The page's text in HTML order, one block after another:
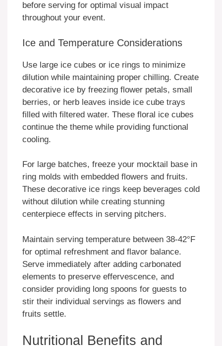
before serving for optimal visual impact
throughout your event.
Ice and Temperature Considerations
Use large ice cubes or ice rings to minimize
dilution while maintaining proper chilling. Create
decorative ice by freezing flower petals, small
berries, or herb leaves inside ice cube trays
filled with filtered water. These floral ice cubes
continue the theme while providing functional
cooling.
For large batches, freeze your mocktail base in
ring molds with embedded flowers and fruits.
These decorative ice rings keep beverages cold
without dilution while creating stunning
centerpiece effects in serving pitchers.
Maintain serving temperature between 38-42°F
for optimal refreshment and flavor balance.
Serve immediately after adding carbonated
elements to preserve effervescence, and
consider providing long spoons for guests to
stir their individual servings as flowers and
fruits settle.
Nutritional Benefits and